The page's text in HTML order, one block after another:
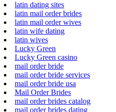
latin dating sites
latin mail order brides
latin mail order wives
latin wife dating
latin wives
Lucky Green
Lucky Green casino
mail order bride
mail order bride services
mail order bride usa
Mail Order Brides
mail order brides catalog
mail order brides dating